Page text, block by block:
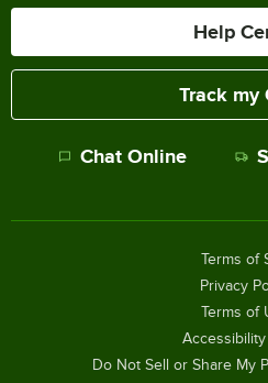
Help
Track my
Chat Online
Terms of
Privacy
Terms of
Do Not Sell or Share My